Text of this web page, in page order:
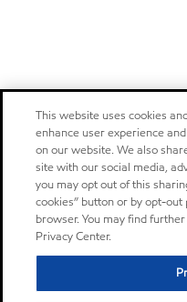
This website uses cookies
enhance user experience
on our website. We also
site with our social media,
you may opt out of this
cookies” button or by opt-
browser. You may find
Privacy Center.